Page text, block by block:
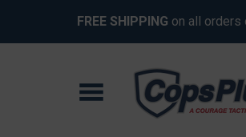
FREE SHIPPING on all orders